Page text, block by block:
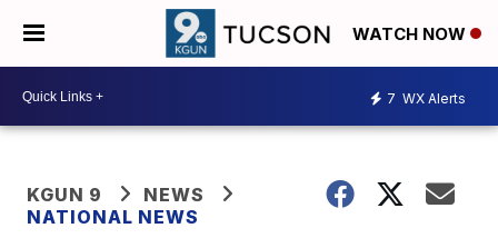
WATCH NOW
7 WX Alerts
KGUN 9
NEWS
NATIONAL NEWS